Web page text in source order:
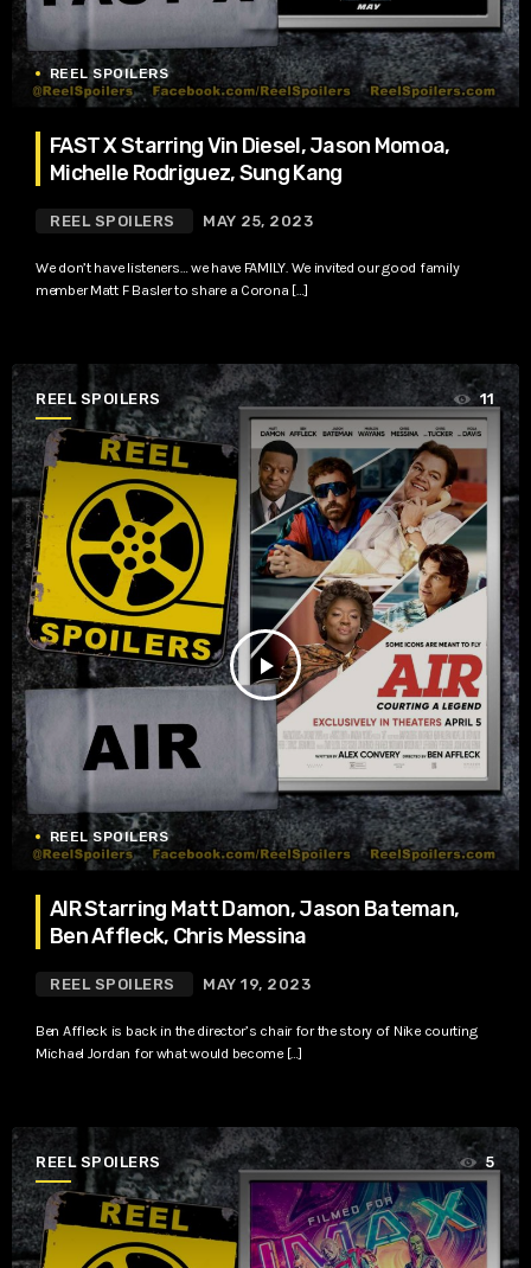
REEL SPOILERS
FAST X Starring Vin Diesel, Jason Momoa,
Michelle Rodriguez, Sung Kang
REEL SPOILERS MAY 25, 2023
We don’t have listeners… we have FAMILY. We invited our good family
member Matt F Basler to share a Corona […]
REEL SPOILERS
play_arrow
11
REEL SPOILERS
AIR Starring Matt Damon, Jason Bateman,
Ben Affleck, Chris Messina
REEL SPOILERS MAY 19, 2023
Ben Affleck is back in the director’s chair for the story of Nike courting
Michael Jordan for what would become […]
REEL SPOILERS 5